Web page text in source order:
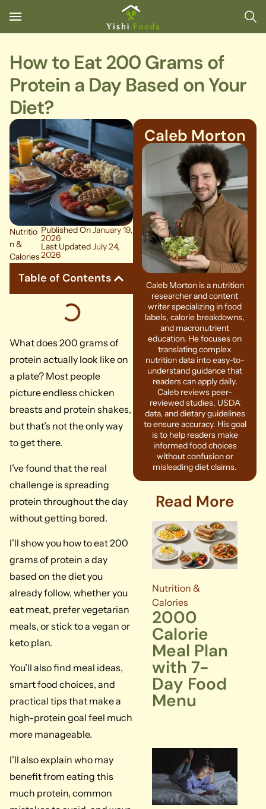
How to Eat 200 Grams of
Protein a Day Based on Your
Diet?
Nutritio
n &
Calories
Published OnJanuary 19,
2026
Last UpdatedJuly 24,
2026
Table of Contents
What does 200 grams of
protein actually look like on
a plate? Most people
picture endless chicken
breasts and protein shakes,
but that’s not the only way
to get there.
I’ve found that the real
challenge is spreading
protein throughout the day
without getting bored.
I’ll show you how to eat 200
grams of protein a day
based on the diet you
already follow, whether you
eat meat, prefer vegetarian
meals, or stick to a vegan or
keto plan.
You’ll also find meal ideas,
smart food choices, and
practical tips that make a
high-protein goal feel much
more manageable.
I’ll also explain who may
benefit from eating this
much protein, common
Caleb Morton
Caleb Morton is a nutrition
researcher and content
writer specializing in food
labels, calorie breakdowns,
and macronutrient
education. He focuses on
translating complex
nutrition data into easy-to-
understand guidance that
readers can apply daily.
Caleb reviews peer-
reviewed studies, USDA
data, and dietary guidelines
to ensure accuracy. His goal
is to help readers make
informed food choices
without confusion or
misleading diet claims.
Read More
Nutrition &
Calories
2000
Calorie
Meal Plan
with 7-
Day Food
Menu